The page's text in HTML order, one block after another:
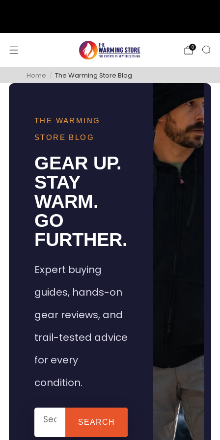
0
Home / The Warming Store Blog
THE WARMING
STORE BLOG
GEAR UP.
STAY
WARM.
GO
FURTHER.
Expert buying
guides, hands-on
gear reviews, and
trail-tested advice
for every
condition.
SEARCH